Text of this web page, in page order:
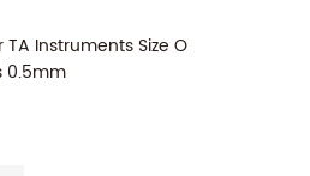
Instruments Size O
0.5mm